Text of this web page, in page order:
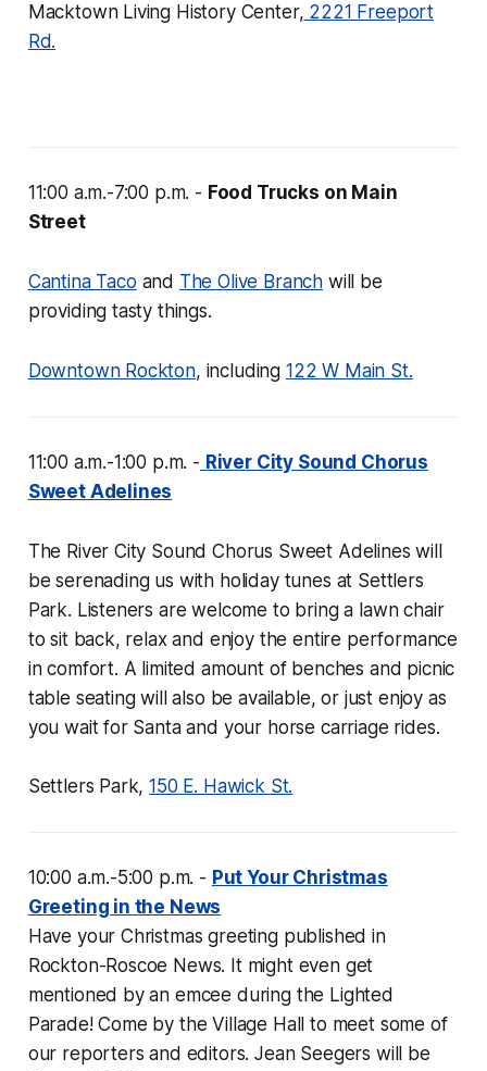
Macktown Living History Center, 2221 Freeport
Rd.
11:00 a.m.-7:00 p.m. - Food Trucks on Main
Street
Cantina Taco and The Olive Branch will be
providing tasty things.
Downtown Rockton, including 122 W Main St.
11:00 a.m.-1:00 p.m. - River City Sound Chorus
Sweet Adelines
The River City Sound Chorus Sweet Adelines will
be serenading us with holiday tunes at Settlers
Park. Listeners are welcome to bring a lawn chair
to sit back, relax and enjoy the entire performance
in comfort. A limited amount of benches and picnic
table seating will also be available, or just enjoy as
you wait for Santa and your horse carriage rides.
Settlers Park,150 E. Hawick St.
10:00 a.m.-5:00 p.m. - Put Your Christmas
Greeting in the News
Have your Christmas greeting published in
Rockton-Roscoe News. It might even get
mentioned by an emcee during the Lighted
Parade! Come by the Village Hall to meet some of
our reporters and editors. Jean Seegers will be